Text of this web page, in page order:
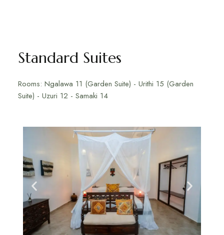
Standard Suites
Rooms: Ngalawa 11 (Garden Suite) - Urithi 15 (Garden
Suite) - Uzuri 12 - Samaki 14